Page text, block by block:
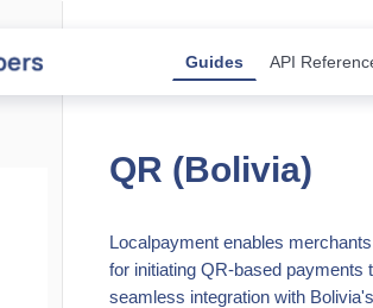
Guides API
QR (Bolivia)
Localpayment enables
for initiating QR-based payments
seamless integration with